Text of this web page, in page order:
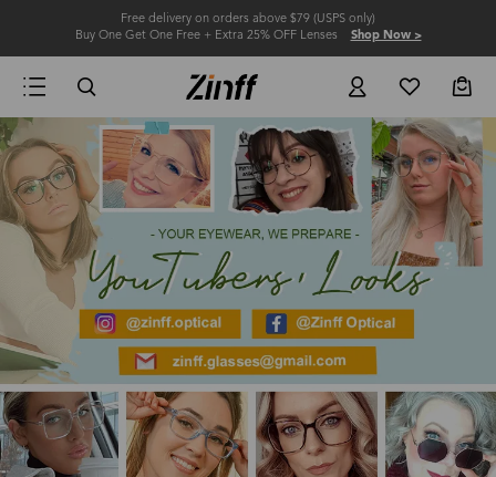
Free delivery on orders above $79 (USPS only)
Buy One Get One Free + Extra 25% OFF Lenses Shop Now >